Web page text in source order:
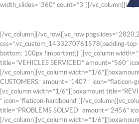
width_slides=”360″ count=”3″][/
[/vc_column][/vc_row][vc_row
css=”.vc_custom_1433270761578{padding-
bottom: 100px !important;}”][vc_column
title=”VEHICLES SERVICED” amount=”560″
[/vc_column][vc_column width=”1/
CUSTOMERS” amount=”1407 ” icon=”flaticon-
[vc_column width=”1/6″][boxamount
” icon=”flaticon-hardbound”][/
title=”PROBLEMS SOLVED” amount=”2456″
[/vc_column][vc_column width=”1/